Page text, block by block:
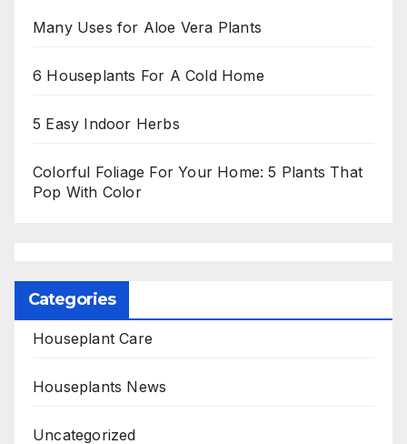
Many Uses for Aloe Vera Plants
6 Houseplants For A Cold Home
5 Easy Indoor Herbs
Colorful Foliage For Your Home: 5 Plants That
Pop With Color
Categories
Houseplant Care
Houseplants News
Uncategorized